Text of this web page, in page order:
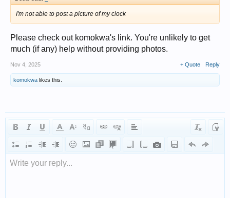
I'm not able to post a picture of my clock
Please check out komokwa's link. You're unlikely to get
much (if any) help without providing photos.
Nov 4, 2025 + Quote Reply
komokwa likes this.
Write your reply...